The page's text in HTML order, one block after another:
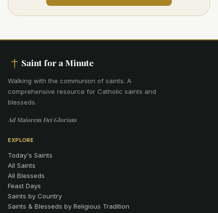
Saint for a Minute
Walking with the communion of saints. A
comprehensive resource for Catholic saints and
blesseds.
Ad Maiorem Dei Gloriam
EXPLORE
Today's Saints
All Saints
All Blesseds
Feast Days
Saints by Country
Saints & Blesseds by Religious Tradition